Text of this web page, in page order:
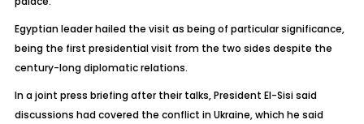
Egyptian leader hailed the visit as being of particular significance,
being the first presidential visit from the two sides despite the
century-long diplomatic relations.
In a joint press briefing after their talks, President El-Sisi said
discussions had covered the conflict in Ukraine, which he said